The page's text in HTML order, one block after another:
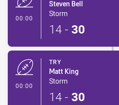
00:00
Steven Bell
Storm
14 - 30
00:00
TRY
Matt King
Storm
14 - 30